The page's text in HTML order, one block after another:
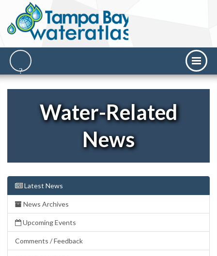
Water-Related
News
Latest News
News Archives
Upcoming Events
Comments / Feedback